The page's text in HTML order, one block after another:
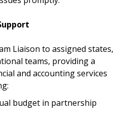
Liaison to assigned states,
teams, providing a
and accounting services
budget in partnership